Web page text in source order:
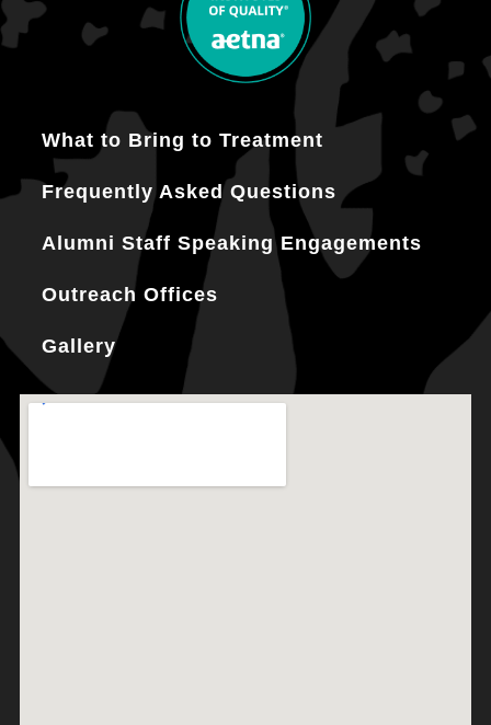
What to Bring to Treatment
Frequently Asked Questions
Alumni Staff Speaking Engagements
Outreach Offices
Gallery